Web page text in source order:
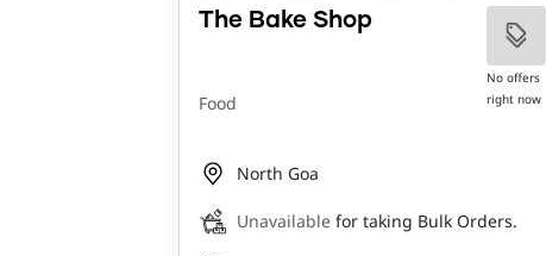
The Bake Shop
Food
No offers
right now
North Goa
Unavailable for taking Bulk Orders.